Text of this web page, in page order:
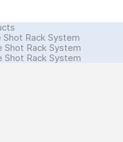
Shot Rack System
Shot Rack System
Shot Rack System